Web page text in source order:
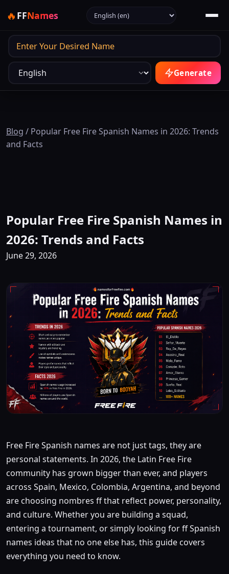
🔥 FFNames Select language
Output
Generate
Blog / Popular Free Fire Spanish Names in 2026: Trends
and Facts
Popular Free Fire Spanish Names in
2026: Trends and Facts
June 29, 2026
Free Fire Spanish names are not just tags, they are
personal statements. In 2026, the Latin Free Fire
community has grown bigger than ever, and players
across Spain, Mexico, Colombia, Argentina, and beyond
are choosing nombres ff that reflect power, personality,
and culture. Whether you are building a squad,
entering a tournament, or simply looking for ff Spanish
names ideas that no one else has, this guide covers
everything you need to know.